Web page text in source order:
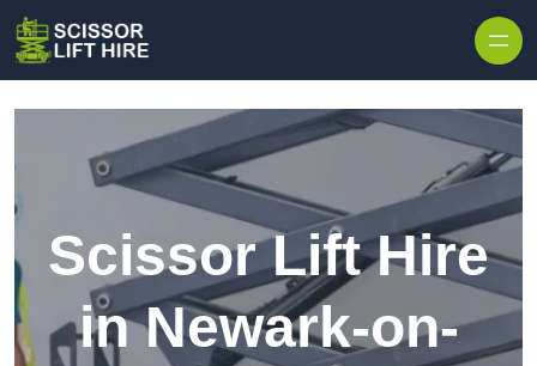
Scissor Lift Hire
in Newark-on-